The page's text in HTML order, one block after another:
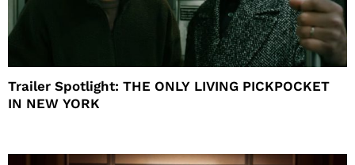
Trailer Spotlight: THE ONLY LIVING PICKPOCKET
IN NEW YORK